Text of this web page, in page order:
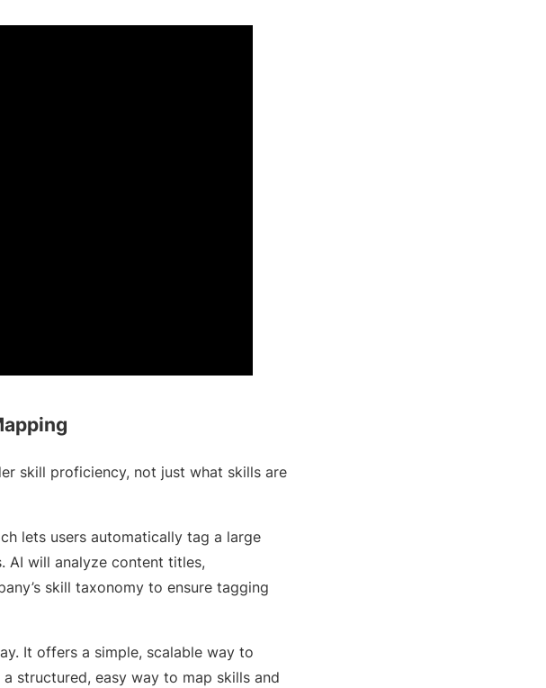
skill proficiency, not just what skills are
lets users automatically tag a large
AI will analyze content titles,
skill taxonomy to ensure tagging
It offers a simple, scalable way to
structured, easy way to map skills and